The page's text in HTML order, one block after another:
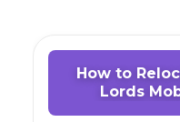
How to
Lords